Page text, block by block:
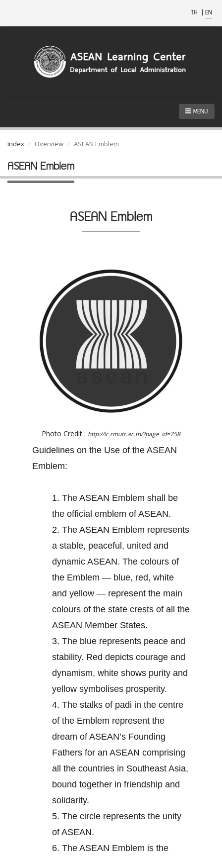
TH | EN
MENU
Index Overview ASEAN Emblem
ASEAN Emblem
ASEAN Emblem
Photo Credit : http://lc.rmutr.ac.th/?page_id=758
Guidelines on the Use of the ASEAN
Emblem:
1. The ASEAN Emblem shall be
the official emblem of ASEAN.
2. The ASEAN Emblem represents
a stable, peaceful, united and
dynamic ASEAN. The colours of
the Emblem — blue, red, white
and yellow — represent the main
colours of the state crests of all the
ASEAN Member States.
3. The blue represents peace and
stability. Red depicts courage and
dynamism, white shows purity and
yellow symbolises prosperity.
4. The stalks of padi in the centre
of the Emblem represent the
dream of ASEAN’s Founding
Fathers for an ASEAN comprising
all the countries in Southeast Asia,
bound together in friendship and
solidarity.
5. The circle represents the unity
of ASEAN.
6. The ASEAN Emblem is the